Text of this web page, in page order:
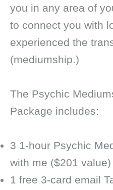
you in any area of
to connect you with
experienced the
(mediumship.)
The Psychic
Package includes:
3 1-hour Psychic
with me ($201 value)
1 free 3-card email